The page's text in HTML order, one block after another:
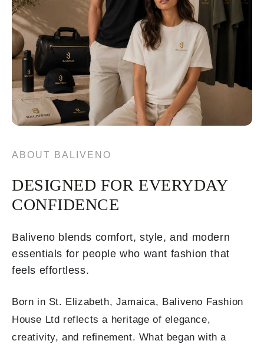
ABOUT BALIVENO
DESIGNED FOR EVERYDAY
CONFIDENCE
Baliveno blends comfort, style, and modern
essentials for people who want fashion that
feels effortless.
Born in St. Elizabeth, Jamaica, Baliveno Fashion
House Ltd reflects a heritage of elegance,
creativity, and refinement. What began with a